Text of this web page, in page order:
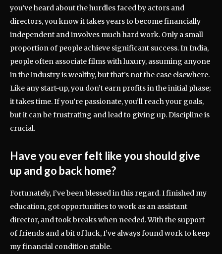
you’ve heard about the hurdles faced by actors and
directors, you know it takes years to become financially
independent and involves much hard work. Only a small
proportion of people achieve significant success. In India,
people often associate films with luxury, assuming anyone
in the industry is wealthy, but that’s not the case elsewhere.
Like any start-up, you don’t earn profits in the initial phase;
it takes time. If you’re passionate, you’ll reach your goals,
but it can be frustrating and lead to giving up. Discipline is
crucial.
Have you ever felt like you should give
up and go back home?
Fortunately, I’ve been blessed in this regard. I finished my
education, got opportunities to work as an assistant
director, and took breaks when needed. With the support
of friends and a bit of luck, I’ve always found work to keep
my financial condition stable.